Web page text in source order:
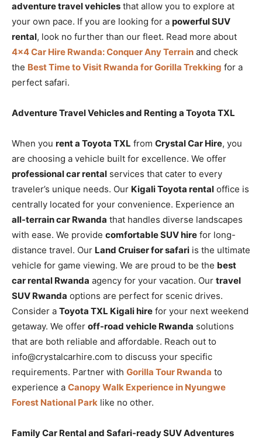
adventure travel vehicles that allow you to explore at
your own pace. If you are looking for a powerful SUV
rental, look no further than our fleet. Read more about
4×4 Car Hire Rwanda: Conquer Any Terrain and check
the Best Time to Visit Rwanda for Gorilla Trekking for a
perfect safari.
Adventure Travel Vehicles and Renting a Toyota TXL
When you rent a Toyota TXL from Crystal Car Hire, you
are choosing a vehicle built for excellence. We offer
professional car rental services that cater to every
traveler’s unique needs. Our Kigali Toyota rental office is
centrally located for your convenience. Experience an
all-terrain car Rwanda that handles diverse landscapes
with ease. We provide comfortable SUV hire for long-
distance travel. Our Land Cruiser for safari is the ultimate
vehicle for game viewing. We are proud to be the best
car rental Rwanda agency for your vacation. Our travel
SUV Rwanda options are perfect for scenic drives.
Consider a Toyota TXL Kigali hire for your next weekend
getaway. We offer off-road vehicle Rwanda solutions
that are both reliable and affordable. Reach out to
info@crystalcarhire.com to discuss your specific
requirements. Partner with Gorilla Tour Rwanda to
experience a Canopy Walk Experience in Nyungwe
Forest National Park like no other.
Family Car Rental and Safari-ready SUV Adventures